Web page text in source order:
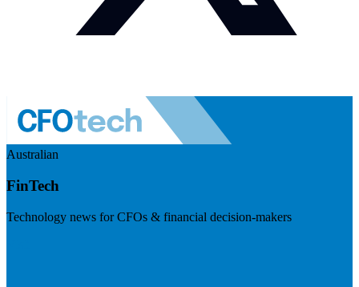
Australian
FinTech
Technology news for CFOs & financial decision-makers